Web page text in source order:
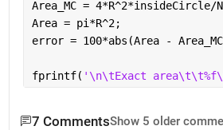
Area_MC = 4*R^2*insideCircle/
Area = pi*R^2;
error = 100*abs(Area -
fprintf( '\n\tExact
7 CommentsShow 5 older